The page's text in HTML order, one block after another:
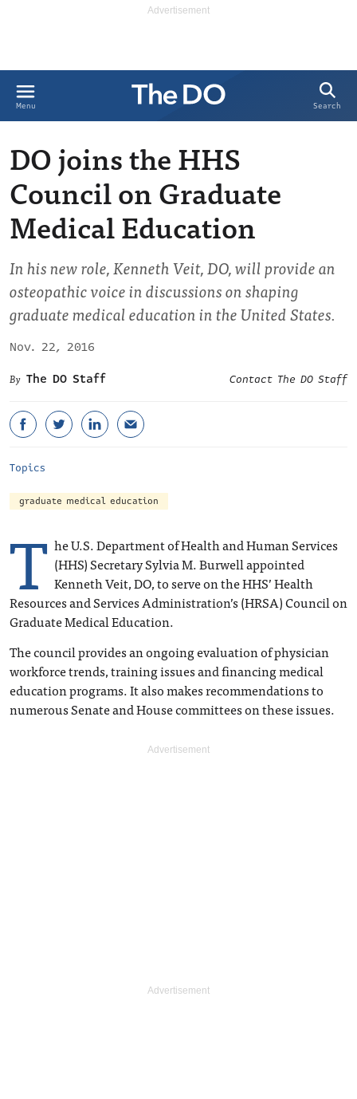
Menu Search
DO joins the HHS
Council on Graduate
Medical Education
In his new role, Kenneth Veit, DO, will provide an
osteopathic voice in discussions on shaping
graduate medical education in the United States.
Nov. 22, 2016
The DO Staff
Contact The DO Staff
Topics
graduate medical education
T he U.S. Department of Health and Human Services
(HHS) Secretary Sylvia M. Burwell appointed
Kenneth Veit, DO, to serve on the HHS’ Health
Resources and Services Administration’s (HRSA) Council on
Graduate Medical Education.
The council provides an ongoing evaluation of physician
workforce trends, training issues and financing medical
education programs. It also makes recommendations to
numerous Senate and House committees on these issues.